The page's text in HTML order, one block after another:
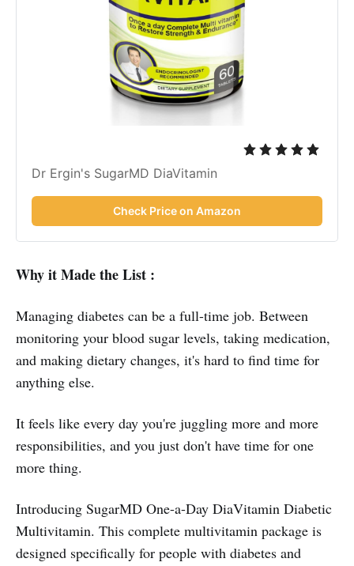
Dr Ergin's SugarMD DiaVitamin
Check Price on Amazon
Why it Made the List :
Managing diabetes can be a full-time job. Between
monitoring your blood sugar levels, taking medication,
and making dietary changes, it's hard to find time for
anything else.
It feels like every day you're juggling more and more
responsibilities, and you just don't have time for one
more thing.
Introducing SugarMD One-a-Day DiaVitamin Diabetic
Multivitamin. This complete multivitamin package is
designed specifically for people with diabetes and